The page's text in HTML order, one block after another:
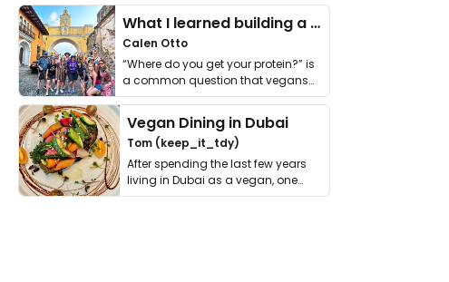
What I learned building a queer vegan travel brand
Calen Otto
“Where do you get your protein?” is
a common question that vegans
get asked. …
Vegan Dining in Dubai
Tom (keep_it_tdy)
After spending the last few years
living in Dubai as a vegan, one
thing has …